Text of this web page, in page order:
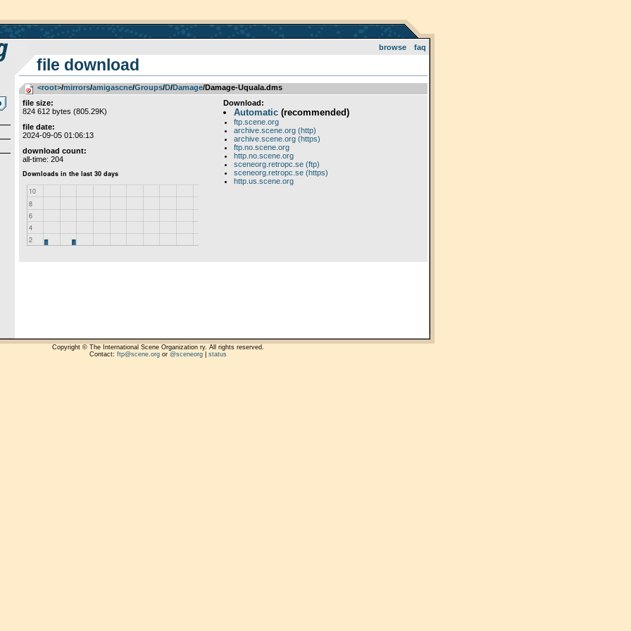
browse faq
file download
<root>­/­mirrors­/­amigascne­/­Groups­/­D­/­Damage/Damage-Uquala.dms
file size:
824 612 bytes (805.29K)
file date:
2024-09-05 01:06:13
download count:
all-time: 204
Download:
Automatic(recommended)
ftp.scene.org
archive.scene.org (http)
archive.scene.org (https)
ftp.no.scene.org
http.no.scene.org
sceneorg.retropc.se (ftp)
sceneorg.retropc.se (https)
http.us.scene.org
Copyright © The International Scene Organization ry. All rights reserved.
Contact: ftp@scene.orgor @sceneorg| status